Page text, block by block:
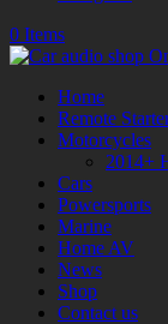
0 Items
Home
Remote
Motorcycles
2014+
Cars
Powersports
Marine
Home AV
News
Shop
Contact us